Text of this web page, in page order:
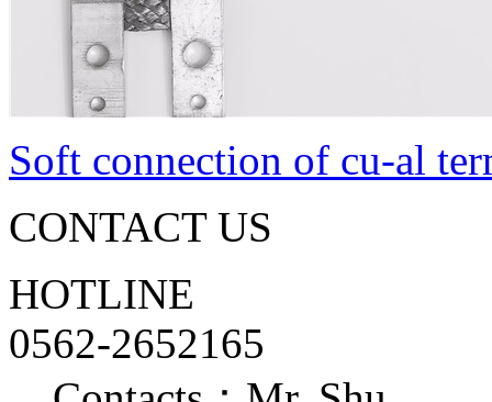
Soft connection of cu-al
CONTACT US
HOTLINE
0562-2652165